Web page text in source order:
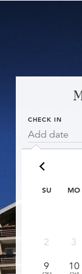
CHECK IN
Add date
SU MO
2 3
9
10